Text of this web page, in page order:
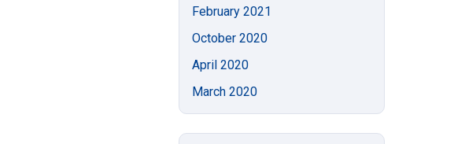
February 2021
October 2020
April 2020
March 2020